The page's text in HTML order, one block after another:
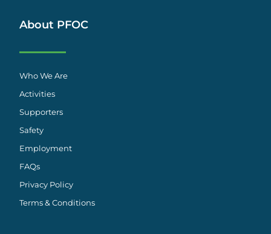
About PFOC
Who We Are
Activities
Supporters
Safety
Employment
FAQs
Privacy Policy
Terms & Conditions